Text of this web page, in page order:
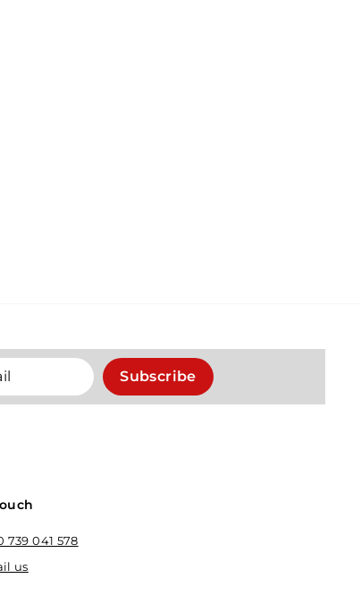
Subscribe
739 041 578
us